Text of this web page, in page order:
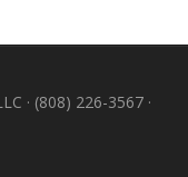
· (808) 226-3567 ·